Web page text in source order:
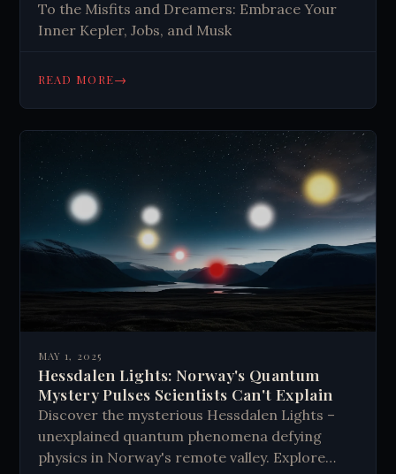
To the Misfits and Dreamers: Embrace Your
Inner Kepler, Jobs, and Musk
READ MORE→
MAY 1, 2025
Hessdalen Lights: Norway's Quantum
Mystery Pulses Scientists Can't Explain
Discover the mysterious Hessdalen Lights –
unexplained quantum phenomena defying
physics in Norway's remote valley. Explore